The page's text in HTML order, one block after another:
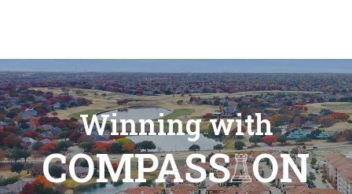
Winning with
COMPASS ON